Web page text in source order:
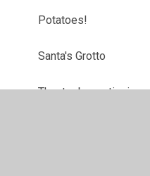
Potatoes!
Santa's Grotto
Theatre box rationing